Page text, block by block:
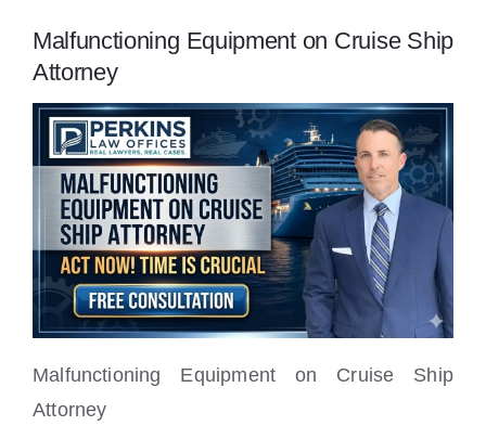
Perkins Perks
Locations
Malfunctioning Equipment on Cruise Ship
Attorney
Malfunctioning Equipment on Cruise Ship
Attorney